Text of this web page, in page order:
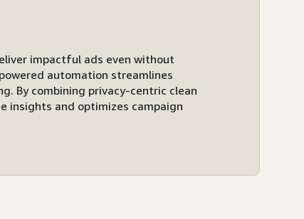
impactful ads even without
automation streamlines
By combining privacy-centric clean
insights and optimizes campaign